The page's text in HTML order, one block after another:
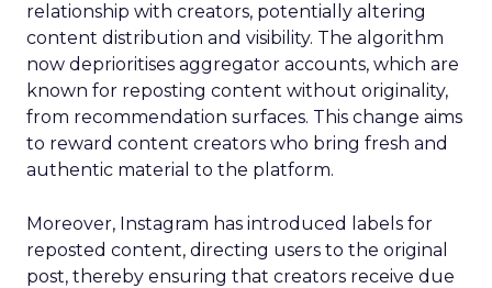
relationship with creators, potentially altering
content distribution and visibility. The algorithm
now deprioritises aggregator accounts, which are
known for reposting content without originality,
from recommendation surfaces. This change aims
to reward content creators who bring fresh and
authentic material to the platform.
Moreover, Instagram has introduced labels for
reposted content, directing users to the original
post, thereby ensuring that creators receive due